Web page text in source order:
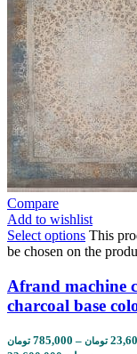
Compare
Add to wishlist
Select options This
be chosen on the
Afrand machine
charcoal base
785,000 تومان – تومان